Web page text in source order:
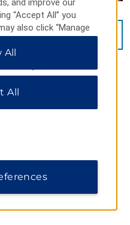
“Accept All” you
also click “Manage
choices or “Reject
For additional
All
All